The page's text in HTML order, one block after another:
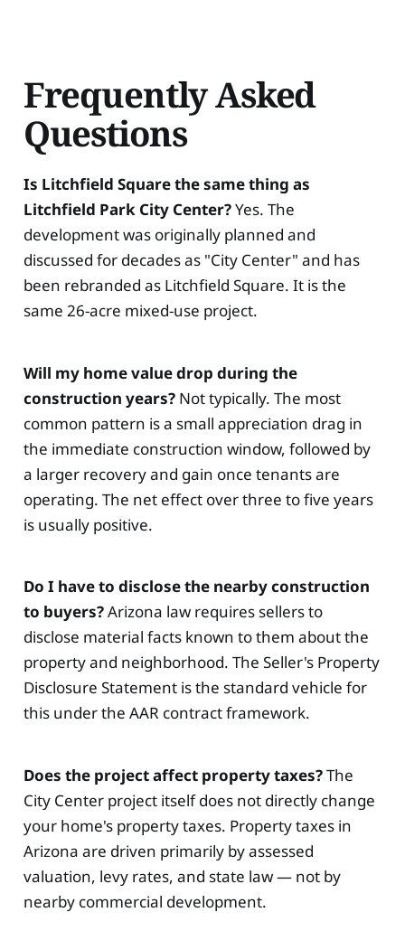
Frequently Asked
Questions
Is Litchfield Square the same thing as
Litchfield Park City Center?Yes. The
development was originally planned and
discussed for decades as "City Center" and has
been rebranded as Litchfield Square. It is the
same 26-acre mixed-use project.
Will my home value drop during the
construction years?Not typically. The most
common pattern is a small appreciation drag in
the immediate construction window, followed by
a larger recovery and gain once tenants are
operating. The net effect over three to five years
is usually positive.
Do I have to disclose the nearby construction
to buyers?Arizona law requires sellers to
disclose material facts known to them about the
property and neighborhood. The Seller's Property
Disclosure Statement is the standard vehicle for
this under the AAR contract framework.
Does the project affect property taxes?The
City Center project itself does not directly change
your home's property taxes. Property taxes in
Arizona are driven primarily by assessed
valuation, levy rates, and state law — not by
nearby commercial development.